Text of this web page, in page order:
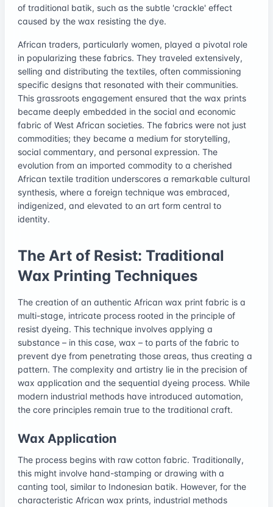
of traditional batik, such as the subtle 'crackle' effect
caused by the wax resisting the dye.
African traders, particularly women, played a pivotal role
in popularizing these fabrics. They traveled extensively,
selling and distributing the textiles, often commissioning
specific designs that resonated with their communities.
This grassroots engagement ensured that the wax prints
became deeply embedded in the social and economic
fabric of West African societies. The fabrics were not just
commodities; they became a medium for storytelling,
social commentary, and personal expression. The
evolution from an imported commodity to a cherished
African textile tradition underscores a remarkable cultural
synthesis, where a foreign technique was embraced,
indigenized, and elevated to an art form central to
identity.
The Art of Resist: Traditional
Wax Printing Techniques
The creation of an authentic African wax print fabric is a
multi-stage, intricate process rooted in the principle of
resist dyeing. This technique involves applying a
substance – in this case, wax – to parts of the fabric to
prevent dye from penetrating those areas, thus creating a
pattern. The complexity and artistry lie in the precision of
wax application and the sequential dyeing process. While
modern industrial methods have introduced automation,
the core principles remain true to the traditional craft.
Wax Application
The process begins with raw cotton fabric. Traditionally,
this might involve hand-stamping or drawing with a
canting tool, similar to Indonesian batik. However, for the
characteristic African wax prints, industrial methods